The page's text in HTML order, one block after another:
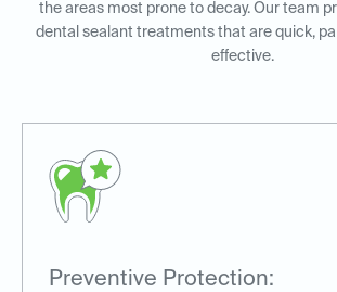
the areas most prone to decay. Our team
dental sealant treatments that are quick,
effective.
Preventive Protection: